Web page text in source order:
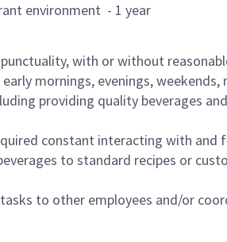
environment - 1 year
with or without
mornings, evenings, weekends,
providing quality beverages
constant interacting with
to standard recipes or
to other employees and/or